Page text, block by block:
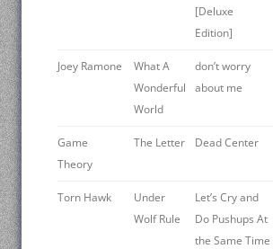
[Deluxe
Edition]
Joey Ramone
What A
Wonderful
World
don’t worry
about me
Game
Theory
The Letter Dead Center
Torn Hawk
Under
Wolf Rule
Let’s Cry and
Do Pushups At
the Same Time